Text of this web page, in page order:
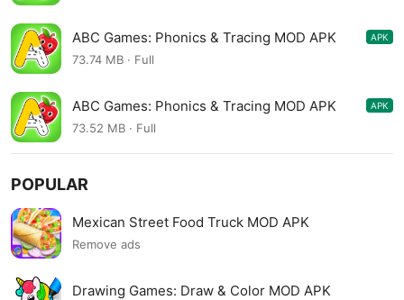
ABC Games: Phonics & Tracing MOD APK
19.13.02
APK
73.74 MB · Full
ABC Games: Phonics & Tracing MOD APK
19.13.01
APK
73.52 MB · Full
POPULAR
Mexican Street Food Truck MOD APK
Remove ads
Drawing Games: Draw & Color MOD APK